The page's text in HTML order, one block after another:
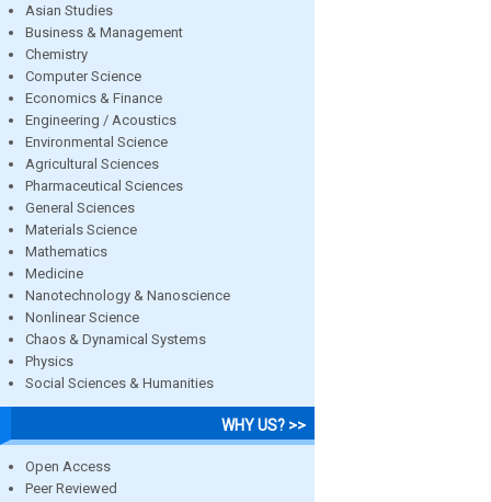
Asian Studies
Business & Management
Chemistry
Computer Science
Economics & Finance
Engineering / Acoustics
Environmental Science
Agricultural Sciences
Pharmaceutical Sciences
General Sciences
Materials Science
Mathematics
Medicine
Nanotechnology & Nanoscience
Nonlinear Science
Chaos & Dynamical Systems
Physics
Social Sciences & Humanities
WHY US? >>
Open Access
Peer Reviewed